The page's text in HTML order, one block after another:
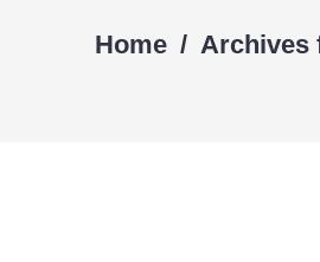
Home / Archives